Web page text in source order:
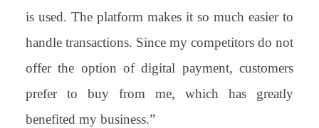
is used. The platform makes it so much easier to
handle transactions. Since my competitors do not
offer the option of digital payment, customers
prefer to buy from me, which has greatly
benefited my business.”